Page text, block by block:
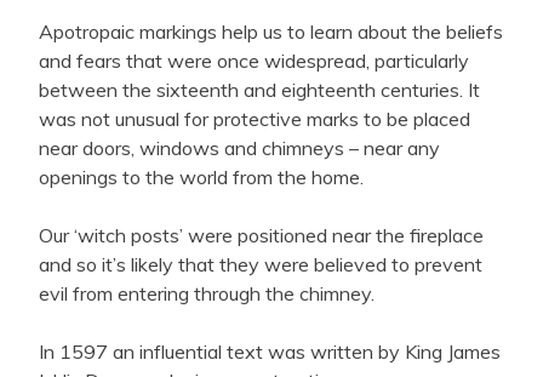
Apotropaic markings help us to learn about the beliefs
and fears that were once widespread, particularly
between the sixteenth and eighteenth centuries. It
was not unusual for protective marks to be placed
near doors, windows and chimneys – near any
openings to the world from the home.
Our ‘witch posts’ were positioned near the fireplace
and so it’s likely that they were believed to prevent
evil from entering through the chimney.
In 1597 an influential text was written by King James